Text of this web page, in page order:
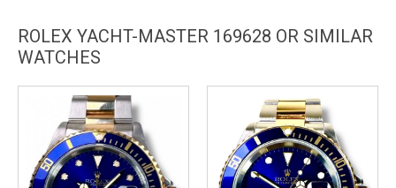
ROLEX YACHT-MASTER 169628 OR SIMILAR
WATCHES